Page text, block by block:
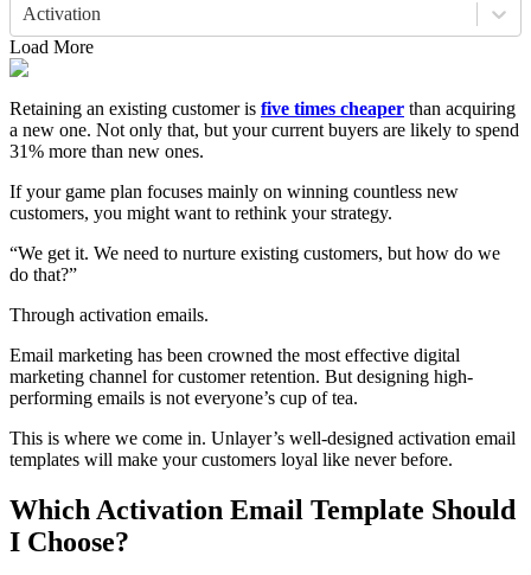
Activation
Load More
Retaining an existing customer is five times cheaper than acquiring
a new one. Not only that, but your current buyers are likely to spend
31% more than new ones.
If your game plan focuses mainly on winning countless new
customers, you might want to rethink your strategy.
“We get it. We need to nurture existing customers, but how do we
do that?”
Through activation emails.
Email marketing has been crowned the most effective digital
marketing channel for customer retention. But designing high-
performing emails is not everyone’s cup of tea.
This is where we come in. Unlayer’s well-designed activation email
templates will make your customers loyal like never before.
Which Activation Email Template Should
I Choose?